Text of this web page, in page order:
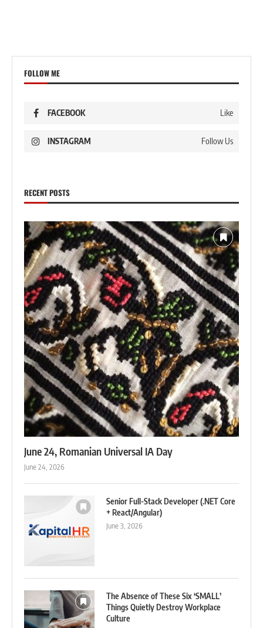
FOLLOW ME
FACEBOOK Like
INSTAGRAM Follow Us
RECENT POSTS
June 24, Romanian Universal IA Day
June 24, 2026
Senior Full-Stack Developer (.NET Core
+ React/Angular)
June 3, 2026
The Absence of These Six ‘SMALL’
Things Quietly Destroy Workplace
Culture